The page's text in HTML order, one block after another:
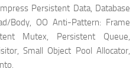
Persistent Data, Database
Body, OO Anti-Pattern: Frame
Mutex, Persistent Queue,
Small Object Pool Allocator,